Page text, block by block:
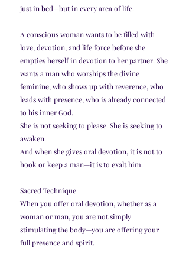
just in bed—but in every area of life.
A conscious woman wants to be filled with
love, devotion, and life force before she
empties herself in devotion to her partner. She
wants a man who worships the divine
feminine, who shows up with reverence, who
leads with presence, who is already connected
to his inner God.
She is not seeking to please. She is seeking to
awaken.
And when she gives oral devotion, it is not to
hook or keep a man—it is to exalt him.
Sacred Technique
When you offer oral devotion, whether as a
woman or man, you are not simply
stimulating the body—you are offering your
full presence and spirit.